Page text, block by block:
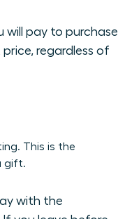
will pay to purchase
regardless of
This is the
gift.
with the